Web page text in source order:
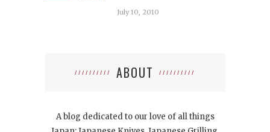
July 10, 2010
ABOUT
A blog dedicated to our love of all things